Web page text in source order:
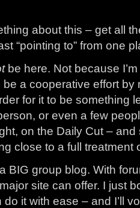
about this – get all
“pointing to” from one
be here. Not because
be a cooperative effort by
for it to be something
or even a few
on the Daily Cut –
close to a full treatment
BIG group blog. With
site can offer. I just
it with ease – and I’ll